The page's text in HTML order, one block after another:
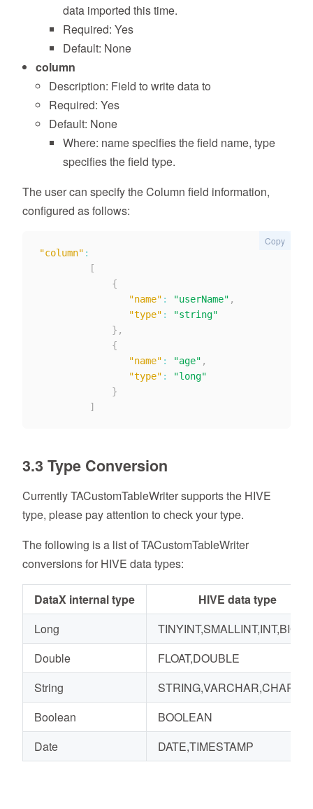
data imported this time.
Required: Yes
Default: None
column
Description: Field to write data to
Required: Yes
Default: None
Where: name specifies the field name, type
specifies the field type.
The user can specify the Column field information,
configured as follows:
"column" :
[
{
"name" : "userName" ,
"type" :
"string"
} ,
{
"name" : "age" ,
"type" :
"long"
}
]
Copy
3.3 Type Conversion
Currently TACustomTableWriter supports the HIVE
type, please pay attention to check your type.
The following is a list of TACustomTableWriter
conversions for HIVE data types:
DataX internal type
HIVE data type
Long
Double
FLOAT,DOUBLE
String
STRING,VARCHAR,CHAR
Boolean
BOOLEAN
Date
DATE,TIMESTAMP